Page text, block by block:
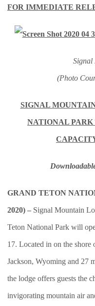
FOR IMMEDIATE
Signal
(Photo
SIGNAL
NATIONAL
GRAND TETON
2020) – Signal Mountain
Teton National Park will
17. Located in on the
Jackson, Wyoming and 27
the lodge offers guests the
invigorating mountain air